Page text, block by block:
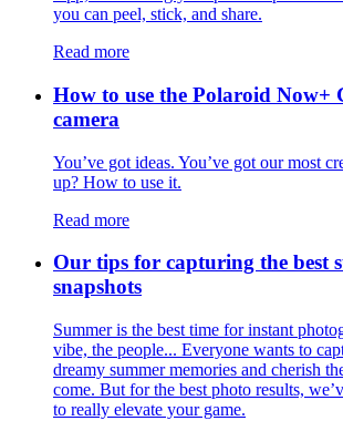
you can peel, stick, and share.
Read more
How to use the Polaroid Now+
camera
You’ve got ideas. You’ve got our most
up? How to use it.
Read more
Our tips for capturing the best
snapshots
Summer is the best time for instant
vibe, the people... Everyone wants to
dreamy summer memories and cherish
come. But for the best photo results,
to really elevate your game.